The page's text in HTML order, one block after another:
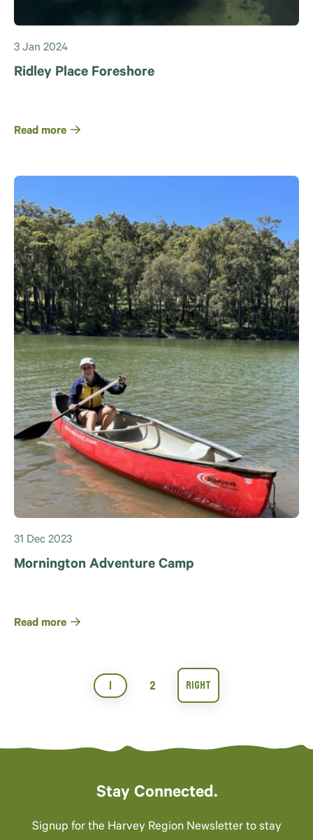
3 Jan 2024
Ridley Place Foreshore
Read more
31 Dec 2023
Mornington Adventure Camp
Read more
1 2
Stay Connected.
Signup for the Harvey Region Newsletter to stay